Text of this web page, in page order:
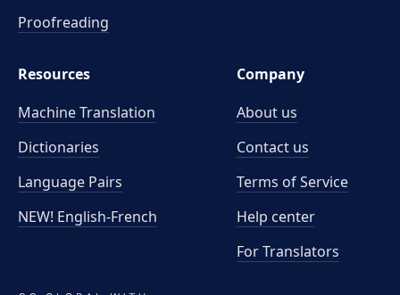
Proofreading
Resources
Machine Translation
Dictionaries
Language Pairs
NEW! English-French
Company
About us
Contact us
Terms of Service
Help center
For Translators